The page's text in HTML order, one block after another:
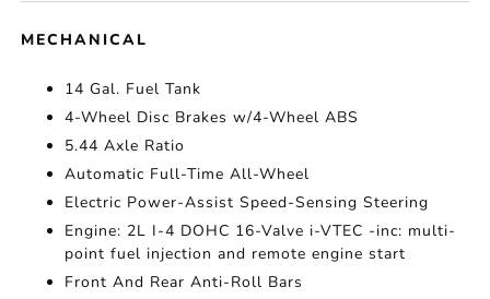
MECHANICAL
14 Gal. Fuel Tank
4-Wheel Disc Brakes w/4-Wheel ABS
5.44 Axle Ratio
Automatic Full-Time All-Wheel
Electric Power-Assist Speed-Sensing Steering
Engine: 2L I-4 DOHC 16-Valve i-VTEC -inc: multi-
point fuel injection and remote engine start
Front And Rear Anti-Roll Bars